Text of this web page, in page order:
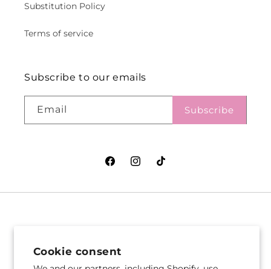
Cookie consent
Substitution Policy
Terms of service
Subscribe to our emails
Email Subscribe
FacebookInstagramTikTok
& GIFTS
305 Witherspoon St